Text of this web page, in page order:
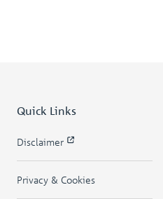
Quick Links
Disclaimer
Privacy & Cookies